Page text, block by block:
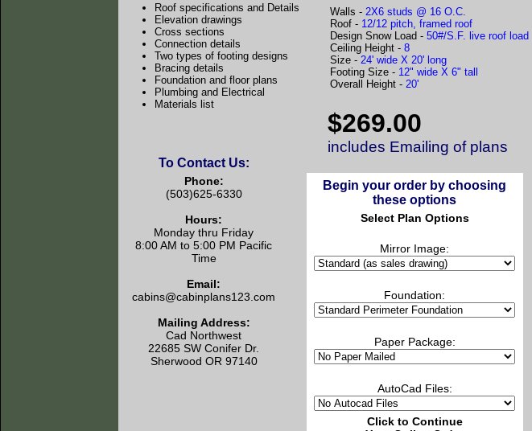
Roof specifications and Details
Elevation drawings
Cross sections
Connection details
Two types of footing designs
Bracing details
Foundation and floor plans
Plumbing and Electrical
Materials list
Walls -2X6 studs @ 16 O.C.
Roof - 12/12 pitch, framed roof
Design Snow Load -50#/S.F. live roof load
Ceiling Height -8
Size -24' wide X 20' long
Footing Size - 12" wide X 6" tall
Overall Height -20'
$269.00
includes Emailing of plans
To Contact Us:
Phone:
(503)625-6330
Hours:
Monday thru Friday
8:00 AM to 5:00 PM Pacific
Time
Email:
cabins@cabinplans123.com
Mailing Address:
Cad Northwest
22685 SW Conifer Dr.
Sherwood OR 97140
Begin your order by choosing
these options
Select Plan Options
Mirror Image:
Foundation:
Paper Package:
AutoCad Files:
Click to Continue